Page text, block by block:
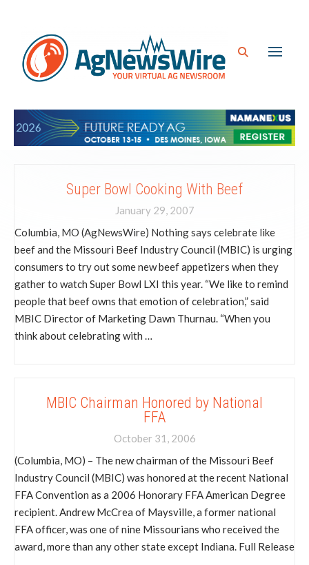
Super Bowl Cooking With Beef
January 29, 2007
Columbia, MO (AgNewsWire) Nothing says celebrate like
beef and the Missouri Beef Industry Council (MBIC) is urging
consumers to try out some new beef appetizers when they
gather to watch Super Bowl LXI this year. “We like to remind
people that beef owns that emotion of celebration,” said
MBIC Director of Marketing Dawn Thurnau. “When you
think about celebrating with …
MBIC Chairman Honored by National
FFA
October 31, 2006
(Columbia, MO) – The new chairman of the Missouri Beef
Industry Council (MBIC) was honored at the recent National
FFA Convention as a 2006 Honorary FFA American Degree
recipient. Andrew McCrea of Maysville, a former national
FFA officer, was one of nine Missourians who received the
award, more than any other state except Indiana. Full Release